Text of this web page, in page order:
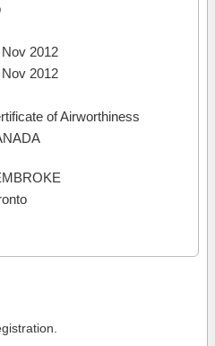
2012
2012
of Airworthiness